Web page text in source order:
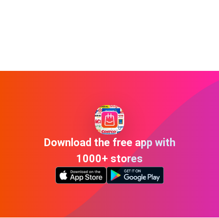
Download the free app with
1000+ stores